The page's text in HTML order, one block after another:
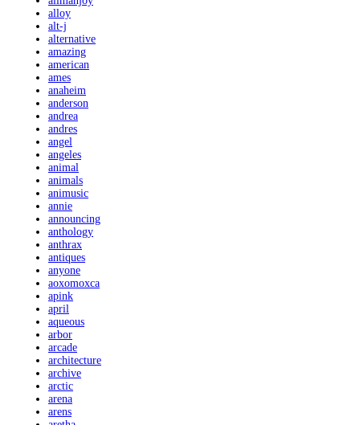
alloy
alt-j
alternative
amazing
american
ames
anaheim
anderson
andrea
andres
angel
angeles
animal
animals
animusic
annie
announcing
anthology
anthrax
antiques
anyone
aoxomoxca
apink
april
aqueous
arbor
arcade
architecture
archive
arctic
arena
arens